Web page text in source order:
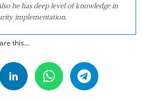
he has deep level of knowledge in
implementation.
this...